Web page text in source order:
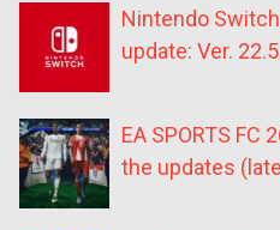
Nintendo
update: Ver.
EA SPORTS FC
the updates